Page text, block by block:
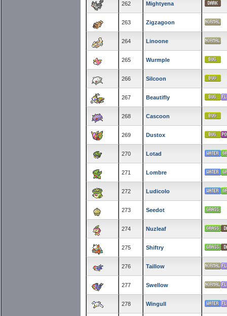
262 Mightyena
263 Zigzagoon
264 Linoone
265 Wurmple
266 Silcoon
267 Beautifly
268 Cascoon
269 Dustox
270 Lotad
271 Lombre
272 Ludicolo
273 Seedot
274 Nuzleaf
275 Shiftry
276 Taillow
277 Swellow
278 Wingull